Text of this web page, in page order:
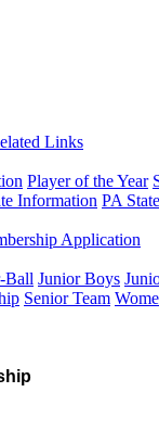
Links
Player of the Year
Information PA
Application
Ball Junior Boys
Senior Team